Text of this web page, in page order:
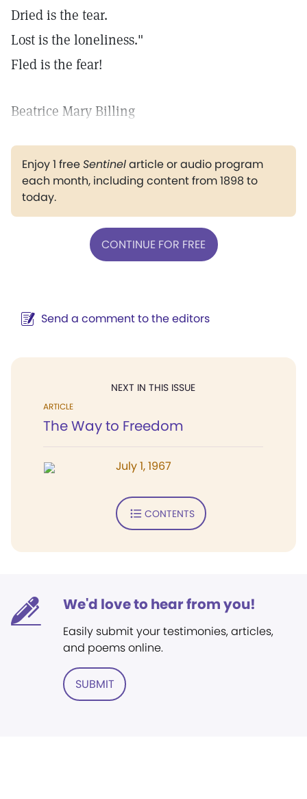
Dried is the tear.
Lost is the loneliness."
Fled is the fear!
Beatrice Mary Billing
Enjoy 1 freeSentinelarticle or audio program
each month, including content from 1898 to
today.
CONTINUE FOR FREE
Send a comment to the editors
NEXT IN THIS ISSUE
ARTICLE
The Way to Freedom
July 1, 1967
CONTENTS
We'd love to hear from you!
Easily submit your testimonies, articles,
and poems online.
SUBMIT